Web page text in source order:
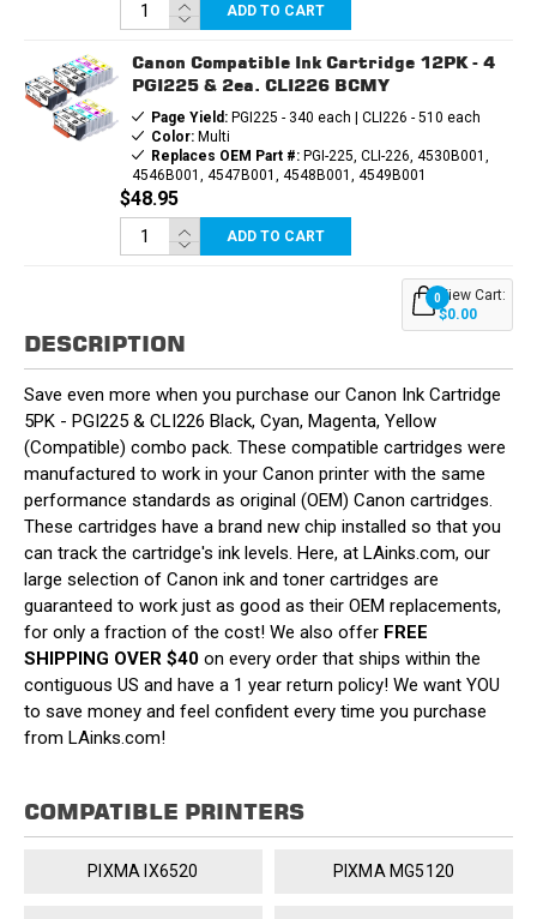
ADD TO CART
Canon Compatible Ink Cartridge 12PK - 4
PGI225 & 2ea. CLI226 BCMY
Page Yield:PGI225 - 340 each | CLI226 - 510 each
Color:Multi
Replaces OEM Part #:PGI-225, CLI-226, 4530B001,
4546B001, 4547B001, 4548B001, 4549B001
$48.95
ADD TO CART
0View Cart:
$0.00
DESCRIPTION
Save even more when you purchase our Canon Ink Cartridge
5PK - PGI225 & CLI226 Black, Cyan, Magenta, Yellow
(Compatible) combo pack. These compatible cartridges were
manufactured to work in your Canon printer with the same
performance standards as original (OEM) Canon cartridges.
These cartridges have a brand new chip installed so that you
can track the cartridge's ink levels. Here, at LAinks.com, our
large selection of Canon ink and toner cartridges are
guaranteed to work just as good as their OEM replacements,
for only a fraction of the cost! We also offer FREE
SHIPPING OVER $40 on every order that ships within the
contiguous US and have a 1 year return policy! We want YOU
to save money and feel confident every time you purchase
from LAinks.com!
COMPATIBLE PRINTERS
PIXMA IX6520 PIXMA MG5120